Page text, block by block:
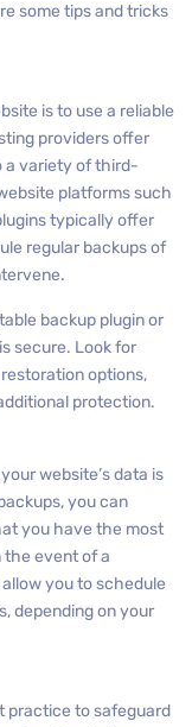
some tips and tricks
is to use a reliable
providers offer
a variety of third-
platforms such
typically offer
regular backups of
backup plugin or
secure. Look for
options,
protection.
website’s data is
you can
you have the most
the event of a
you to schedule
depending on your
practice to safeguard